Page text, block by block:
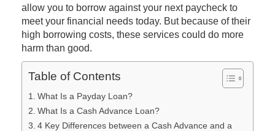
allow you to borrow against your next paycheck to
meet your financial needs today. But because of their
high borrowing costs, these services could do more
harm than good.
Table of Contents
What Is a Payday Loan?
What Is a Cash Advance Loan?
4 Key Differences between a Cash Advance and a